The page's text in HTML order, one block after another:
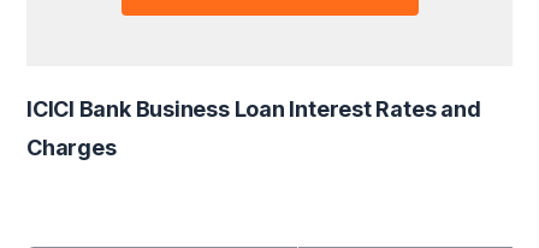
ICICI Bank Business Loan Interest Rates and
Charges